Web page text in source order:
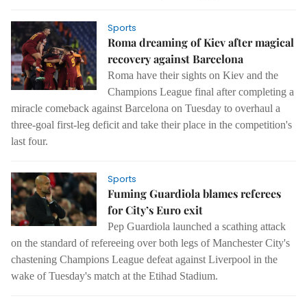
Sports
Roma dreaming of Kiev after magical
recovery against Barcelona
Roma have their sights on Kiev and the
Champions League final after completing a
miracle comeback against Barcelona on Tuesday to overhaul a
three-goal first-leg deficit and take their place in the competition's
last four.
Sports
Fuming Guardiola blames referees
for City’s Euro exit
Pep Guardiola launched a scathing attack
on the standard of refereeing over both legs of Manchester City's
chastening Champions League defeat against Liverpool in the
wake of Tuesday's match at the Etihad Stadium.